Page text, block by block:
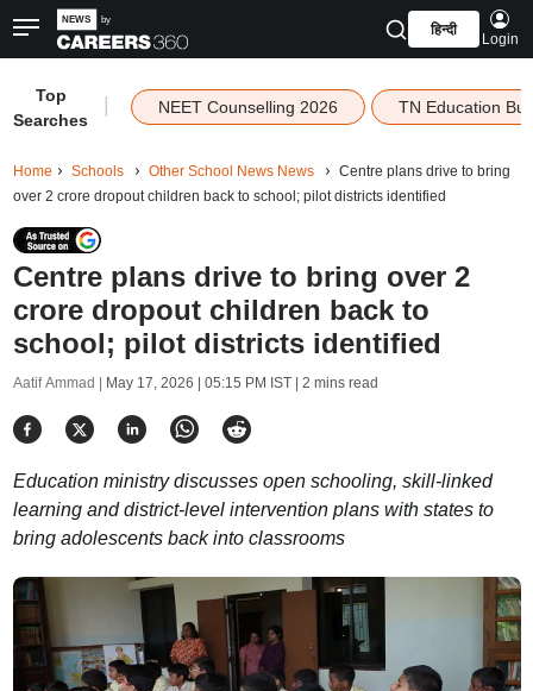
हिन्दी
Login
Top
Searches
NEET Counselling 2026 TN Education
Home Schools Other School News News
Centre plans drive to bring
over 2 crore dropout children back to school; pilot districts identified
Centre plans drive to bring over 2
crore dropout children back to
school; pilot districts identified
Aatif Ammad | May 17, 2026 | 05:15 PM IST| 2 mins read
Education ministry discusses open schooling, skill-linked
learning and district-level intervention plans with states to
bring adolescents back into classrooms